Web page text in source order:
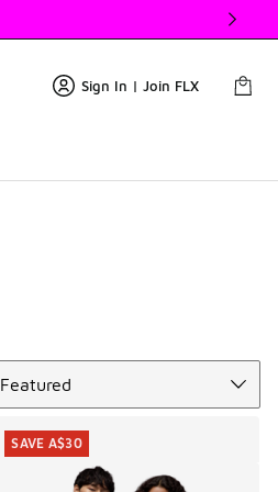
Sign In | Join FLX
Featured
SAVE A$30